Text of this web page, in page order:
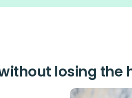
losing the